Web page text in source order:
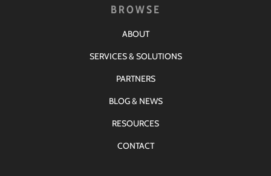
BROWSE
ABOUT
SERVICES & SOLUTIONS
PARTNERS
BLOG & NEWS
RESOURCES
CONTACT